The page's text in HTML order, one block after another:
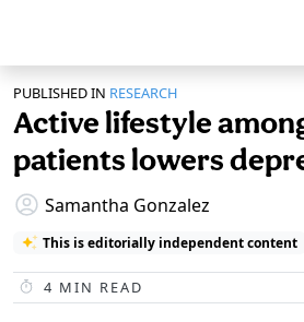
PUBLISHED IN RESEARCH
Active lifestyle
patients lowers
Samantha Gonzalez
This is editorially independent content
4 MIN READ